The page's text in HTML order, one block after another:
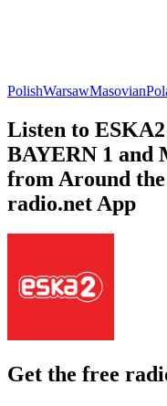
PolishWarsawMasovian
Listen to
BAYERN 1 and
from Around
radio.net App
Get the free